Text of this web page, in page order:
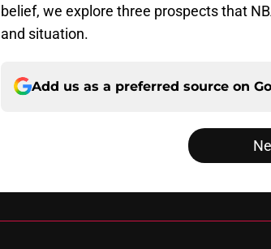
belief, we explore three prospects that
and situation.
Add us as a preferred source on